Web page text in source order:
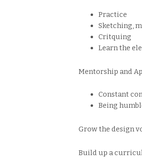
Practice
Sketching,
Critquing
Learn the
Mentorship and
Constant
Being
Grow the design
Build up a